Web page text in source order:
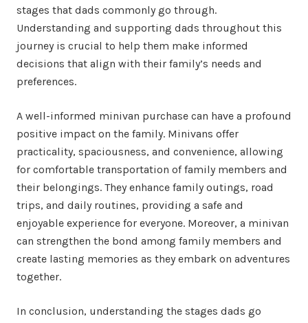
stages that dads commonly go through.
Understanding and supporting dads throughout this
journey is crucial to help them make informed
decisions that align with their family’s needs and
preferences.
A well-informed minivan purchase can have a profound
positive impact on the family. Minivans offer
practicality, spaciousness, and convenience, allowing
for comfortable transportation of family members and
their belongings. They enhance family outings, road
trips, and daily routines, providing a safe and
enjoyable experience for everyone. Moreover, a minivan
can strengthen the bond among family members and
create lasting memories as they embark on adventures
together.
In conclusion, understanding the stages dads go